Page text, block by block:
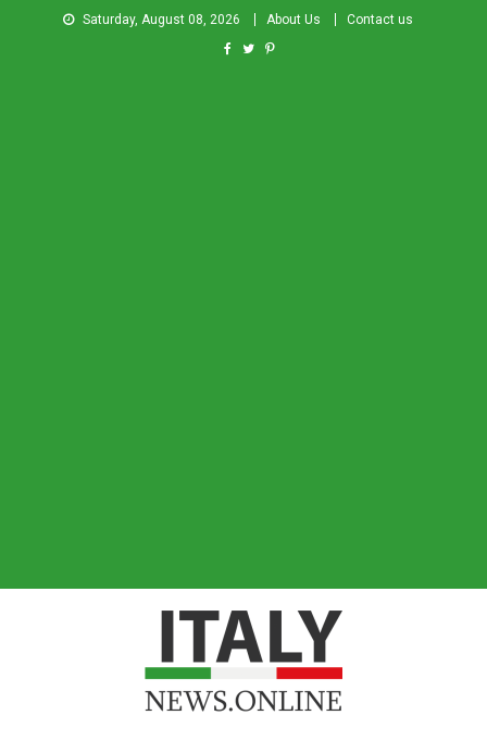
Saturday, August 08, 2026 About Us Contact us